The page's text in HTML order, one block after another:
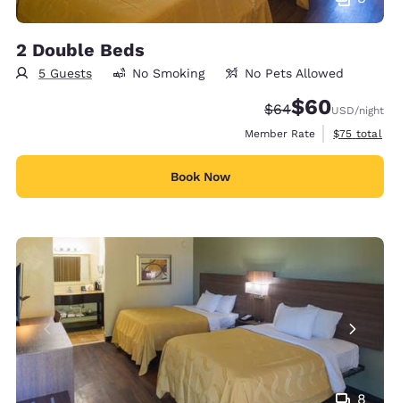
2 Double Beds
5 Guests No Smoking No Pets Allowed
Strikethrough
$64Discounted
$60USD/night
Member Rate
View
$75 total
Book Now
8